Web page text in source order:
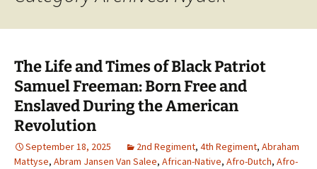
The Life and Times of Black Patriot
Samuel Freeman: Born Free and
Enslaved During the American
Revolution
September 18, 2025 2nd Regiment, 4th Regiment, Abraham
Mattyse, Abram Jansen Van Salee, African-Native, Afro-Dutch, Afro-